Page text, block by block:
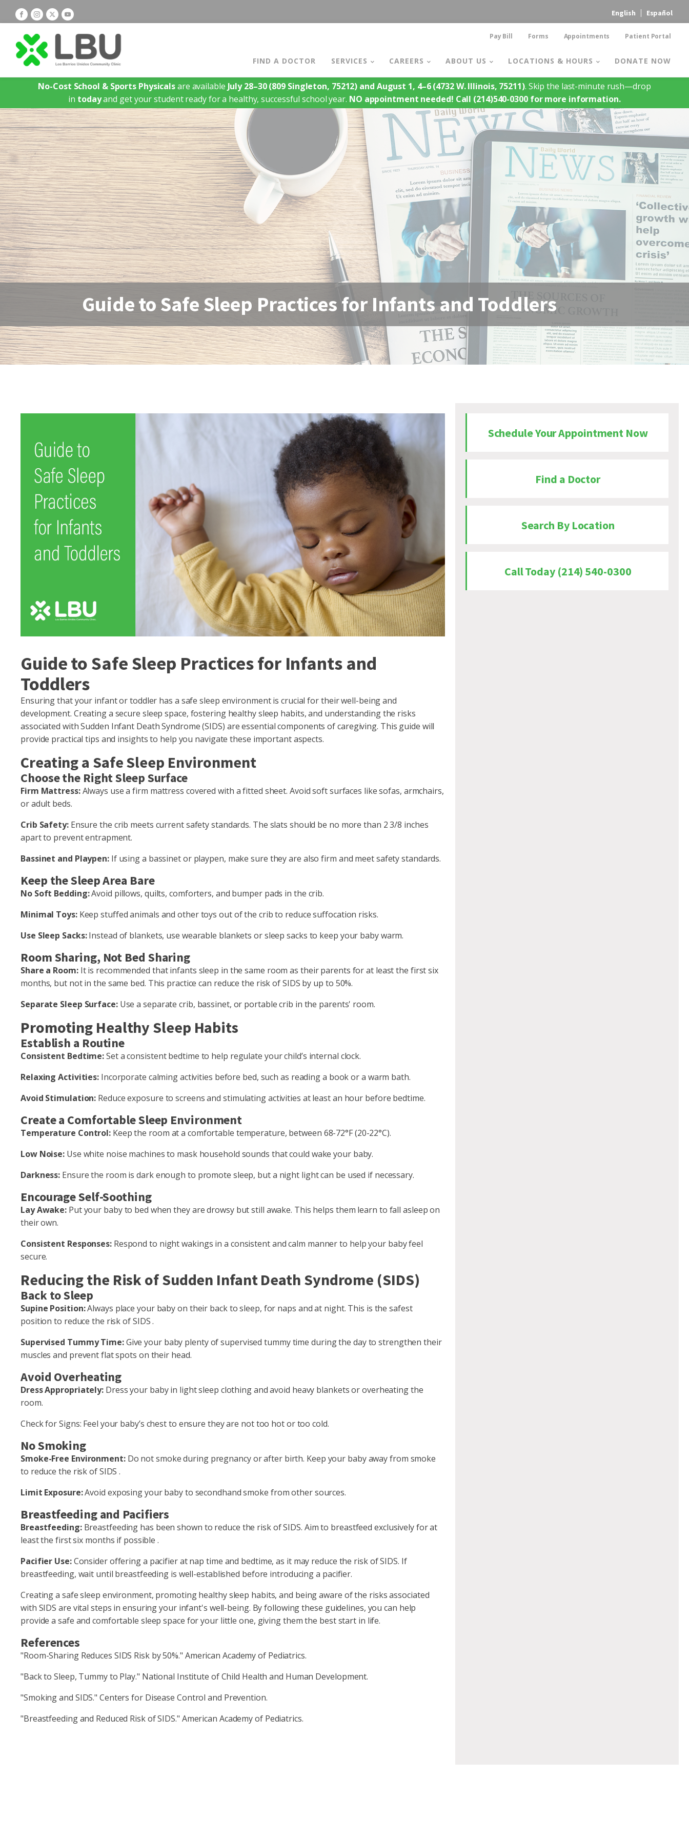
English Español
Pay Bill Forms Appointments Patient Portal
FIND A DOCTOR SERVICES CAREERS ABOUT US LOCATIONS & HOURS DONATE NOW
No-Cost School & Sports Physicalsare available July 28–30(809 Singleton, 75212) and August 1, 4–6(4732 W. Illinois, 75211). Skip the last-minute rush—drop
in todayand get your student ready for a healthy, successful school year. NO appointment needed! Call (214)540-0300 for more information.
Guide to Safe Sleep Practices for Infants and Toddlers
Guide to Safe Sleep Practices for Infants and
Toddlers
Ensuring that your infant or toddler has a safe sleep environment is crucial for their well-being and
development. Creating a secure sleep space, fostering healthy sleep habits, and understanding the risks
associated with Sudden Infant Death Syndrome (SIDS) are essential components of caregiving. This guide will
provide practical tips and insights to help you navigate these important aspects.
Creating a Safe Sleep Environment
Choose the Right Sleep Surface
Firm Mattress:Always use a firm mattress covered with a fitted sheet. Avoid soft surfaces like sofas, armchairs,
or adult beds.
Crib Safety:Ensure the crib meets current safety standards. The slats should be no more than 2 3/8 inches
apart to prevent entrapment.
Bassinet and Playpen:If using a bassinet or playpen, make sure they are also firm and meet safety standards.
Keep the Sleep Area Bare
No Soft Bedding:Avoid pillows, quilts, comforters, and bumper pads in the crib.
Minimal Toys:Keep stuffed animals and other toys out of the crib to reduce suffocation risks.
Use Sleep Sacks:Instead of blankets, use wearable blankets or sleep sacks to keep your baby warm.
Room Sharing, Not Bed Sharing
Share a Room:It is recommended that infants sleep in the same room as their parents for at least the first six
months, but not in the same bed. This practice can reduce the risk of SIDS by up to 50%.
Separate Sleep Surface:Use a separate crib, bassinet, or portable crib in the parents' room.
Promoting Healthy Sleep Habits
Establish a Routine
Consistent Bedtime:Set a consistent bedtime to help regulate your child’s internal clock.
Relaxing Activities: Incorporate calming activities before bed, such as reading a book or a warm bath.
Avoid Stimulation: Reduce exposure to screens and stimulating activities at least an hour before bedtime.
Create a Comfortable Sleep Environment
Temperature Control: Keep the room at a comfortable temperature, between 68-72°F (20-22°C).
Low Noise: Use white noise machines to mask household sounds that could wake your baby.
Darkness: Ensure the room is dark enough to promote sleep, but a night light can be used if necessary.
Encourage Self-Soothing
Lay Awake: Put your baby to bed when they are drowsy but still awake. This helps them learn to fall asleep on
their own.
Consistent Responses:Respond to night wakings in a consistent and calm manner to help your baby feel
secure.
Reducing the Risk of Sudden Infant Death Syndrome (SIDS)
Back to Sleep
Supine Position:Always place your baby on their back to sleep, for naps and at night. This is the safest
position to reduce the risk of SIDS .
Supervised Tummy Time:Give your baby plenty of supervised tummy time during the day to strengthen their
muscles and prevent flat spots on their head.
Avoid Overheating
Dress Appropriately: Dress your baby in light sleep clothing and avoid heavy blankets or overheating the
room.
Check for Signs: Feel your baby’s chest to ensure they are not too hot or too cold.
No Smoking
Smoke-Free Environment:Do not smoke during pregnancy or after birth. Keep your baby away from smoke
to reduce the risk of SIDS .
Limit Exposure:Avoid exposing your baby to secondhand smoke from other sources.
Breastfeeding and Pacifiers
Breastfeeding:Breastfeeding has been shown to reduce the risk of SIDS. Aim to breastfeed exclusively for at
least the first six months if possible .
Pacifier Use:Consider offering a pacifier at nap time and bedtime, as it may reduce the risk of SIDS. If
breastfeeding, wait until breastfeeding is well-established before introducing a pacifier.
Creating a safe sleep environment, promoting healthy sleep habits, and being aware of the risks associated
with SIDS are vital steps in ensuring your infant's well-being. By following these guidelines, you can help
provide a safe and comfortable sleep space for your little one, giving them the best start in life.
References
"Room-Sharing Reduces SIDS Risk by 50%." American Academy of Pediatrics.
"Back to Sleep, Tummy to Play." National Institute of Child Health and Human Development.
"Smoking and SIDS." Centers for Disease Control and Prevention.
"Breastfeeding and Reduced Risk of SIDS." American Academy of Pediatrics.
Schedule Your Appointment Now
Find a Doctor
Search By Location
Call Today (214) 540-0300